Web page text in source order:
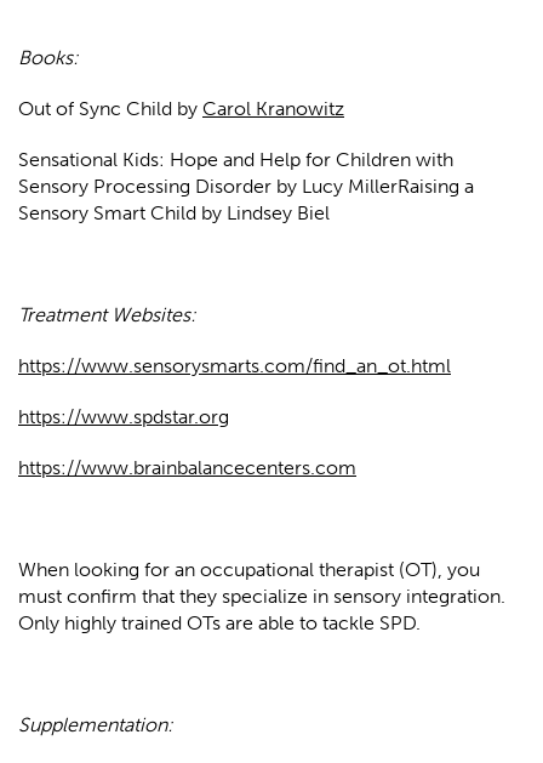
Books:
Out of Sync Child by Carol Kranowitz
Sensational Kids: Hope and Help for Children with
Sensory Processing Disorder by Lucy MillerRaising a
Sensory Smart Child by Lindsey Biel
Treatment Websites:
https://www.sensorysmarts.com/find_an_ot.html
https://www.spdstar.org
https://www.brainbalancecenters.com
When looking for an occupational therapist (OT), you
must confirm that they specialize in sensory integration.
Only highly trained OTs are able to tackle SPD.
Supplementation: